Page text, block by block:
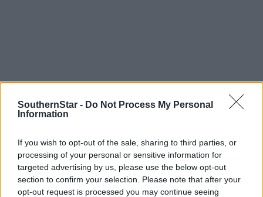
SouthernStar - Do Not Process My Personal
Information
If you wish to opt-out of the sale, sharing to third parties, or
processing of your personal or sensitive information for
targeted advertising by us, please use the below opt-out
section to confirm your selection. Please note that after your
opt-out request is processed you may continue seeing
Tags used in this article
Share this article